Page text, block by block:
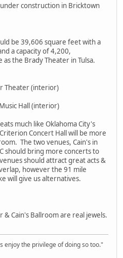
construction in Bricktown
be 39,606 square feet with a
a capacity of 4,200,
the Brady Theater in Tulsa.
Theater (interior)
Hall (interior)
much like Oklahoma City's
Concert Hall will be more
The two venues, Cain's in
should bring more concerts to
should attract great acts &
however the 91 mile
will give us alternatives.
Cain's Ballroom are real jewels.
enjoy the privilege of doing so too."